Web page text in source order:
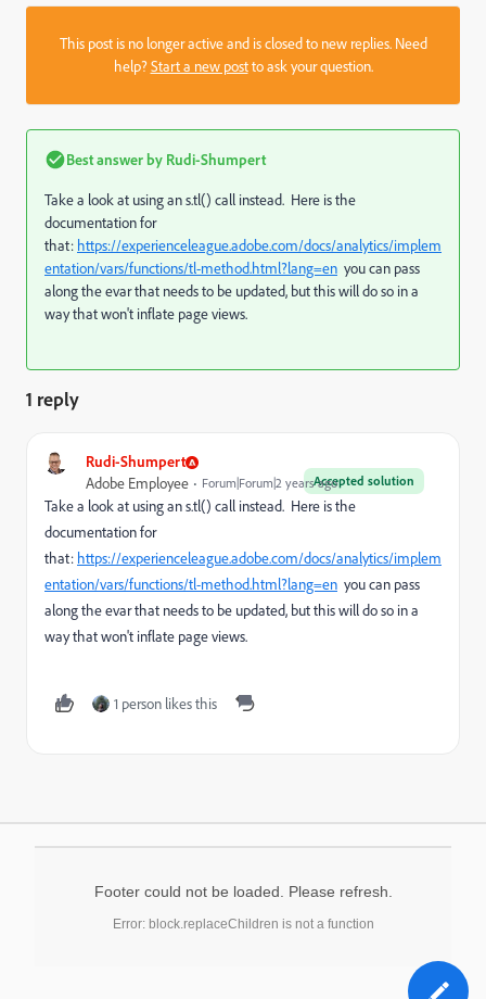
This post is no longer active and is closed to new replies. Need
help?Start a new postto ask your question.
Best answer by Rudi-Shumpert
Take a look at using an s.tl() call instead. Here is the
documentation for
that: https://experienceleague.adobe.com/docs/analytics/implem
entation/vars/functions/tl-method.html?lang=en you can pass
along the evar that needs to be updated, but this will do so in a
way that won't inflate page views.
1 reply
Rudi-Shumpert
Accepted solution
Adobe Employee Forum|Forum|2 years ago
Take a look at using an s.tl() call instead. Here is the
documentation for
that: https://experienceleague.adobe.com/docs/analytics/implem
entation/vars/functions/tl-method.html?lang=en you can pass
along the evar that needs to be updated, but this will do so in a
way that won't inflate page views.
1 person likes this
Footer could not be loaded. Please refresh.
Error: block.replaceChildren is not a function